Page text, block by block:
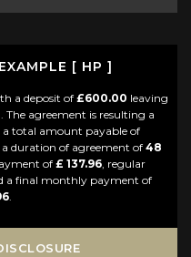
[ HP ]
a deposit of £600.00 leaving
. The agreement is resulting a
a total amount payable of
duration of agreement of 48
of £ 137.96, regular
a final monthly payment of
.